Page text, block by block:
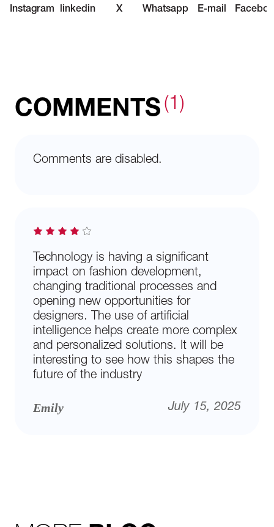
Instagram linkedin X Whatsapp E-mail
COMMENTS (1)
Comments are disabled.
Technology is having a significant
impact on fashion development,
changing traditional processes and
opening new opportunities for
designers. The use of artificial
intelligence helps create more complex
and personalized solutions. It will be
interesting to see how this shapes the
future of the industry
Emily July 15, 2025